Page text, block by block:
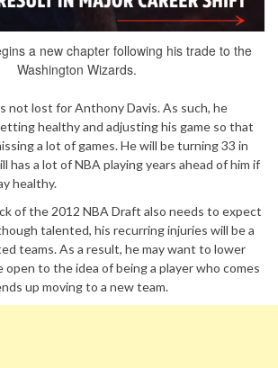
a new chapter following his trade to the
Washington Wizards.
not lost for Anthony Davis. As such, he
healthy and adjusting his game so that
a lot of games. He will be turning 33 in
has a lot of NBA playing years ahead of him if
healthy.
of the 2012 NBA Draft also needs to expect
talented, his recurring injuries will be a
teams. As a result, he may want to lower
to the idea of being a player who comes
up moving to a new team.